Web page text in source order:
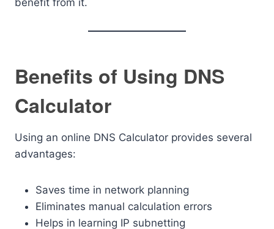
benefit from it.
Benefits of Using DNS
Calculator
Using an online DNS Calculator provides several
advantages:
Saves time in network planning
Eliminates manual calculation errors
Helps in learning IP subnetting